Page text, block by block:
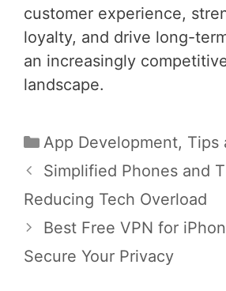
customer experience,
loyalty, and drive long-
an increasingly
landscape.
Categories
App Development, Tips
Post
navigation
Simplified Phones and
Reducing Tech Overload
Best Free VPN for
Secure Your Privacy